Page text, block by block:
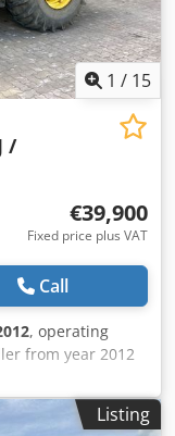
1 / 15
/
€39,900
Fixed price plus VAT
Call
, operating
from year 2012
manufacture: 2012
* OperatingListing